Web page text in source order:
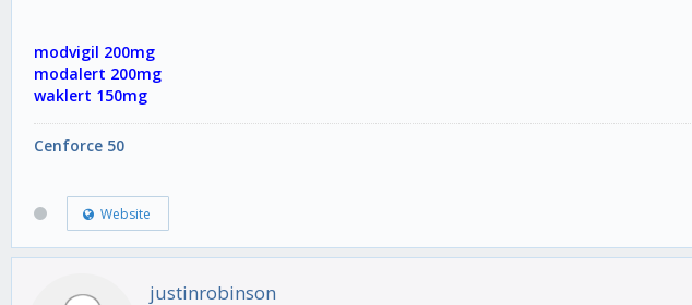
modvigil 200mg
modalert 200mg
waklert 150mg
Cenforce 50
Website
justinrobinson